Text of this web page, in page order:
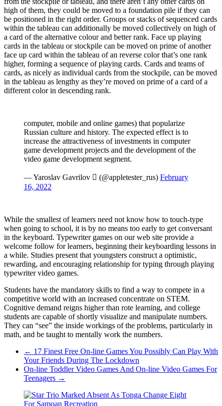
high of them, they could be moved to a foundation pile if they can
be positioned in the right order. Groups or stacks of sequenced cards
within the tableau can additionally be moved collectively on high of
a card of the alternative colour and better rank. Face up playing
cards in the tableau or stockpile can be moved on prime of another
face up card within the tableau of an reverse color that’s one rank
higher, forming a sequence of playing cards. Cards and teams of
cards, as nicely as individual cards from the stockpile, can be moved
in the tableau as lengthy as they’re moved on prime of a card of a
different color in descending rank.
computer, mobile and online games) that popularize
Russian culture and history. The expected effect is to
increase the attractiveness of investments in computer
game development projects and the development of the
video game development segment.
— Yaroslav Gavrilov  (@appletester_rus) February
16, 2022
While the smallest of learners need not know how to touch-type
when going to school, it is by no means too early to get conversant
in the keyboard. Typewriter games on our web site provide a
welcome follow for learners, beginning their keyboarding lessons in
a while. Studies present that youngsters construct a optimistic,
rewarding, and encouraging relationship for typing through playing
typewriter video games.
Students have the mandatory skills to find a way to compete in a
competitive world with an increased concentrate on STEM.
Cognitive demand reigns higher than rote learning, and college
students are capable of shortly visualize and manipulate numbers.
They can “see” the inside workings of the problems, particularly in
math, and be taught to mentally work the numbers.
← 17 Finest Free On-line Games You Possibly Can Play With
Your Friends During The Lockdown
On-line Toddler Video Games And On-line Video Games For
Teenagers →